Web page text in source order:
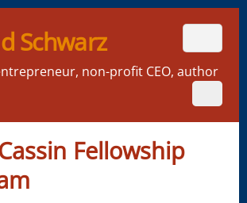
Schwarz
non-profit CEO, author
Fellowship